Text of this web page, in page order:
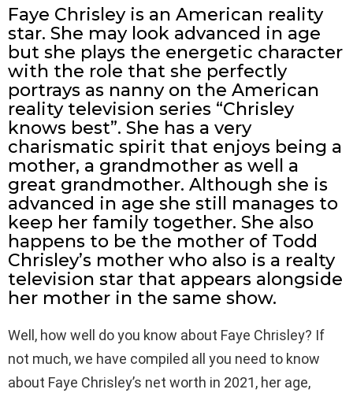
Faye Chrisley is an American reality
star. She may look advanced in age
but she plays the energetic character
with the role that she perfectly
portrays as nanny on the American
reality television series “Chrisley
knows best”. She has a very
charismatic spirit that enjoys being a
mother, a grandmother as well a
great grandmother. Although she is
advanced in age she still manages to
keep her family together. She also
happens to be the mother of Todd
Chrisley’s mother who also is a realty
television star that appears alongside
her mother in the same show.
Well, how well do you know about Faye Chrisley? If
not much, we have compiled all you need to know
about Faye Chrisley’s net worth in 2021, her age,